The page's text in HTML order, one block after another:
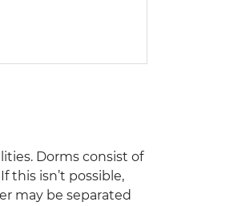
Dorms consist of
this isn’t possible,
may be separated